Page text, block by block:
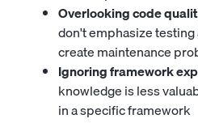
Overlooking code
don't emphasize testing
create maintenance
Ignoring framework
knowledge is less
in a specific framework